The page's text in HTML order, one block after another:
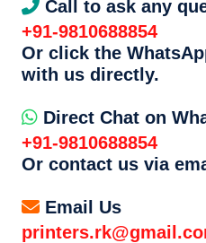
Call to ask any
+91-9810688854
Or click the
with us directly.
Direct Chat on
+91-9810688854
Or contact us via
Email Us